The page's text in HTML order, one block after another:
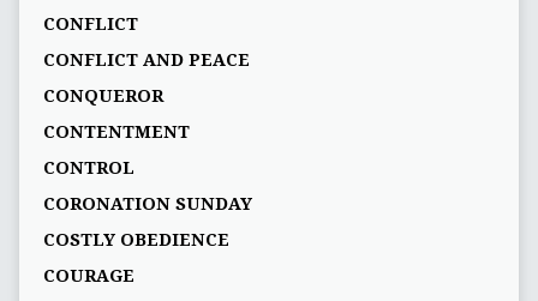
CONFLICT
CONFLICT AND PEACE
CONQUEROR
CONTENTMENT
CONTROL
CORONATION SUNDAY
COSTLY OBEDIENCE
COURAGE